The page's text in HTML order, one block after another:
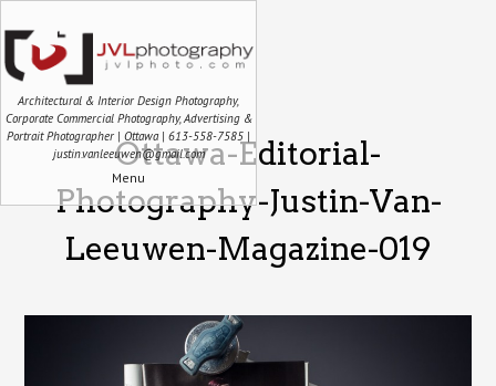
Architectural & Interior Design Photography,
Corporate Commercial Photography, Advertising &
Portrait Photographer | Ottawa | 613-558-7585 |
justin.vanleeuwen@gmail.com
Menu
Ottawa-Editorial-
Photography-Justin-Van-
Leeuwen-Magazine-019